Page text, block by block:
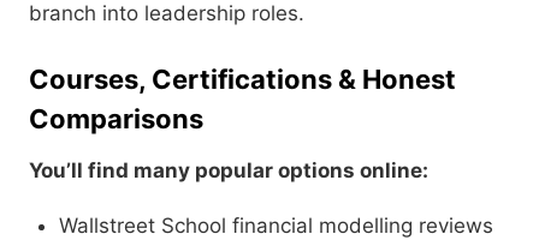
branch into leadership roles.
Courses, Certifications & Honest
Comparisons
You’ll find many popular options online:
Wallstreet School financial modelling reviews